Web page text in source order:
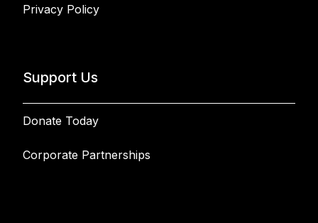
Privacy Policy
Support Us
Donate Today
Corporate Partnerships